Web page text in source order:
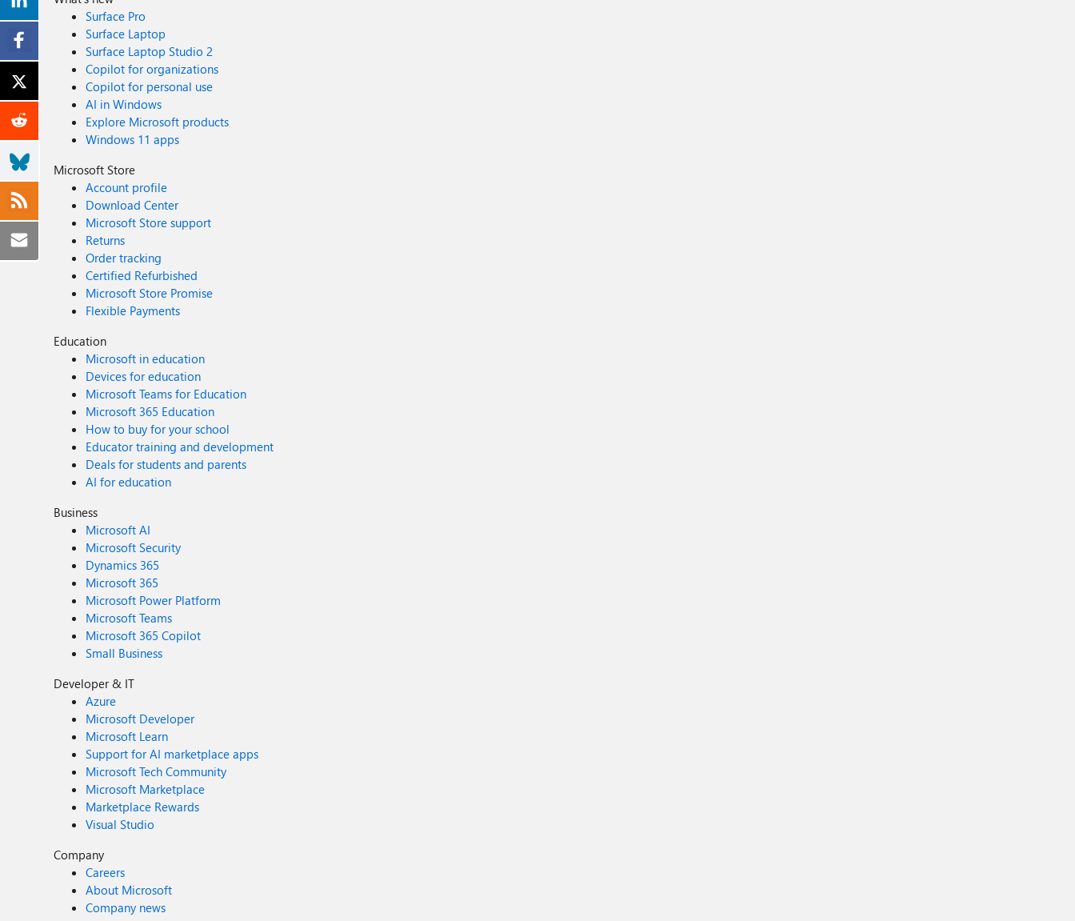
Surface Pro
Surface Laptop
Surface Laptop Studio 2
Copilot for organizations
Copilot for personal use
AI in Windows
Explore Microsoft products
Windows 11 apps
Microsoft Store
Account profile
Download Center
Microsoft Store support
Returns
Order tracking
Certified Refurbished
Microsoft Store Promise
Flexible Payments
Education
Microsoft in education
Devices for education
Microsoft Teams for Education
Microsoft 365 Education
How to buy for your school
Educator training and development
Deals for students and parents
AI for education
Business
Microsoft AI
Microsoft Security
Dynamics 365
Microsoft 365
Microsoft Power Platform
Microsoft Teams
Microsoft 365 Copilot
Small Business
Developer & IT
Azure
Microsoft Developer
Microsoft Learn
Support for AI marketplace apps
Microsoft Tech Community
Microsoft Marketplace
Marketplace Rewards
Visual Studio
Company
Careers
About Microsoft
Company news